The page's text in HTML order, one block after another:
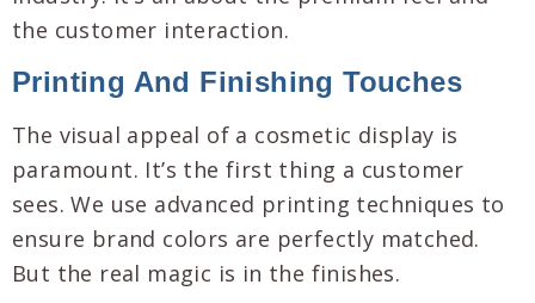
the customer interaction.
Printing And Finishing Touches
The visual appeal of a cosmetic display is
paramount. It’s the first thing a customer
sees. We use advanced printing techniques to
ensure brand colors are perfectly matched.
But the real magic is in the finishes.